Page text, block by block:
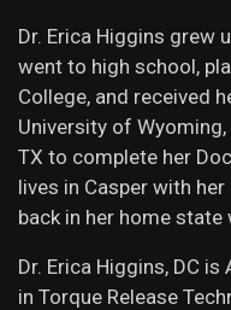
Dr. Erica Higgins grew
went to high school,
College, and received
University of
TX to complete her
lives in Casper with
back in her home state
Dr. Erica Higgins, DC
in Torque Release